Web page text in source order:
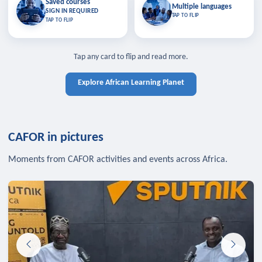
Saved courses
SIGN IN REQUIRED
TAP TO FLIP
Saved courses
Bookmark lessons and pick up
where you left off — sign in to sync
TAP TO CLOSE
TAP TO CLOSE
Multiple languages
TAP TO FLIP
Multiple languages
Learn in your language across the
Tap any card to flip and read more.
Explore African Learning Planet
CAFOR in pictures
Moments from CAFOR activities and events across Africa.